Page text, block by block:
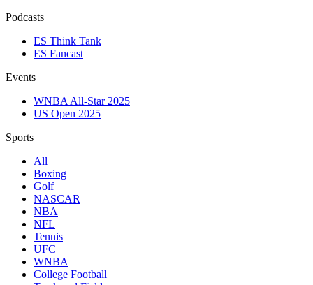
Podcasts
ES Think Tank
ES Fancast
Events
WNBA All-Star 2025
US Open 2025
Sports
All
Boxing
Golf
NASCAR
NBA
NFL
Tennis
UFC
WNBA
College Football